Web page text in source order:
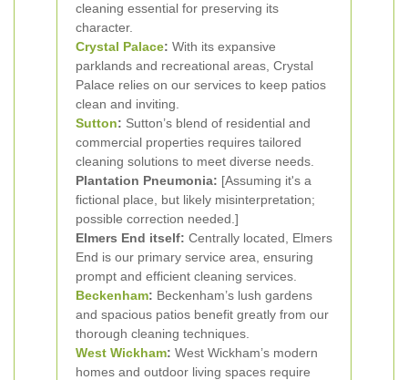
cleaning essential for preserving its
character.
Crystal Palace: With its expansive
parklands and recreational areas, Crystal
Palace relies on our services to keep patios
clean and inviting.
Sutton: Sutton’s blend of residential and
commercial properties requires tailored
cleaning solutions to meet diverse needs.
Plantation Pneumonia: [Assuming it's a
fictional place, but likely misinterpretation;
possible correction needed.]
Elmers End itself: Centrally located, Elmers
End is our primary service area, ensuring
prompt and efficient cleaning services.
Beckenham: Beckenham’s lush gardens
and spacious patios benefit greatly from our
thorough cleaning techniques.
West Wickham: West Wickham’s modern
homes and outdoor living spaces require